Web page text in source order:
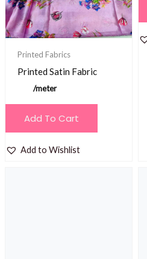
Printed Fabrics
Printed Satin Fabric
/meter
Add To Cart
Add to Wishlist